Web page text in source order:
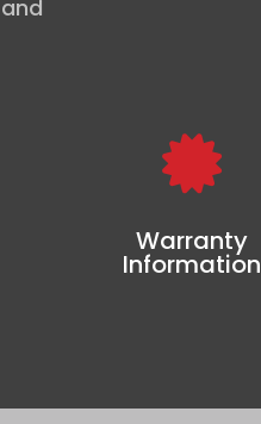

Warranty
Information